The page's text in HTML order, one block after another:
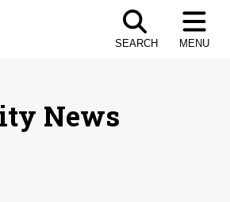
SEARCH MENU
News